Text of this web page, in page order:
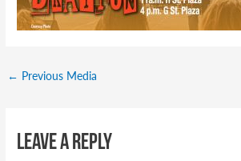
← Previous Media
Leave a Reply